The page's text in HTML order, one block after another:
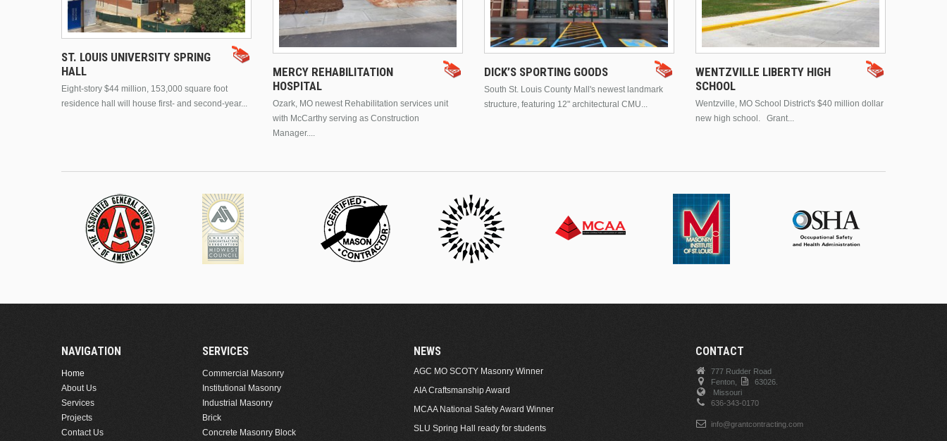
ST. LOUIS UNIVERSITY SPRING
HALL
Eight-story $44 million, 153,000 square foot
residence hall will house first- and second-year...
MERCY REHABILITATION
HOSPITAL
Ozark, MO newest Rehabilitation services unit
with McCarthy serving as Construction
Manager....
DICK’S SPORTING GOODS
South St. Louis County Mall's newest landmark
structure, featuring 12" architectural CMU...
WENTZVILLE LIBERTY HIGH
SCHOOL
Wentzville, MO School District's $40 million dollar
new high school. Grant...
NAVIGATION
Home
About Us
Services
Projects
Contact Us
SERVICES
Commercial Masonry
Institutional Masonry
Industrial Masonry
Brick
Concrete Masonry Block
NEWS
AGC MO SCOTY Masonry Winner
AIA Craftsmanship Award
MCAA National Safety Award Winner
SLU Spring Hall ready for students
CONTACT
777 Rudder Road
Fenton,
63026.
Missouri
636-343-0170
info@grantcontracting.com